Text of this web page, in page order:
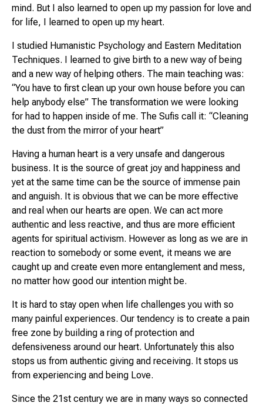
mind. But I also learned to open up my passion for love and
for life, I learned to open up my heart.
I studied Humanistic Psychology and Eastern Meditation
Techniques. I learned to give birth to a new way of being
and a new way of helping others. The main teaching was:
“You have to first clean up your own house before you can
help anybody else” The transformation we were looking
for had to happen inside of me. The Sufis call it: “Cleaning
the dust from the mirror of your heart”
Having a human heart is a very unsafe and dangerous
business. It is the source of great joy and happiness and
yet at the same time can be the source of immense pain
and anguish. It is obvious that we can be more effective
and real when our hearts are open. We can act more
authentic and less reactive, and thus are more efficient
agents for spiritual activism. However as long as we are in
reaction to somebody or some event, it means we are
caught up and create even more entanglement and mess,
no matter how good our intention might be.
It is hard to stay open when life challenges you with so
many painful experiences. Our tendency is to create a pain
free zone by building a ring of protection and
defensiveness around our heart. Unfortunately this also
stops us from authentic giving and receiving. It stops us
from experiencing and being Love.
Since the 21st century we are in many ways so connected